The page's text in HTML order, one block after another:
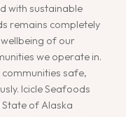
with sustainable
remains completely
of our
we operate in.
safe,
Icicle Seafoods
of Alaska